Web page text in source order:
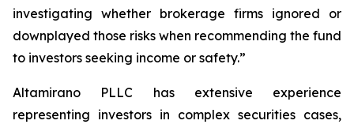
investigating whether brokerage firms ignored or
downplayed those risks when recommending the fund
to investors seeking income or safety.”
Altamirano PLLC has extensive experience
representing investors in complex securities cases,